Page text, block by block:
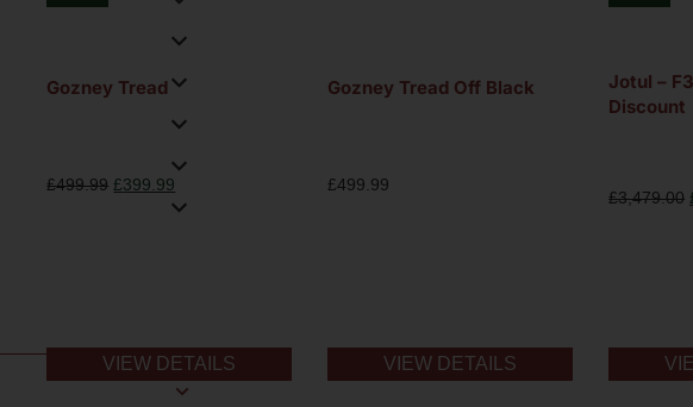
Gozney Tread
£499.99 £399.99
VIEW DETAILS
Gozney Tread Off Black
£499.99
VIEW DETAILS
Jotul –
Discount
£3,479.00